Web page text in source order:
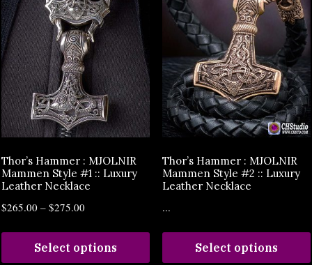
Thor’s Hammer : MJOLNIR
Mammen Style #1 :: Luxury
Leather Necklace
$265.00 – $275.00
Select options
Thor’s Hammer : MJOLNIR
Mammen Style #2 :: Luxury
Leather Necklace
...
Select options